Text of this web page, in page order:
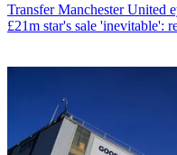
Transfer Manchester United
£21m star's sale 'inevitable':